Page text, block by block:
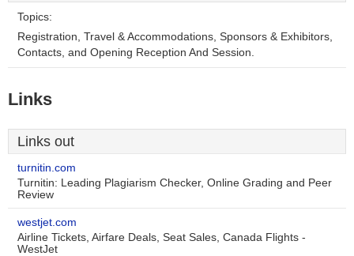
Topics:
Registration, Travel & Accommodations, Sponsors & Exhibitors,
Contacts, and Opening Reception And Session.
Links
Links out
turnitin.com
Turnitin: Leading Plagiarism Checker, Online Grading and Peer
Review
westjet.com
Airline Tickets, Airfare Deals, Seat Sales, Canada Flights -
WestJet